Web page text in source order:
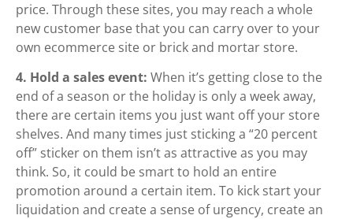
price. Through these sites, you may reach a whole
new customer base that you can carry over to your
own ecommerce site or brick and mortar store.
4. Hold a sales event: When it’s getting close to the
end of a season or the holiday is only a week away,
there are certain items you just want off your store
shelves. And many times just sticking a “20 percent
off” sticker on them isn’t as attractive as you may
think. So, it could be smart to hold an entire
promotion around a certain item. To kick start your
liquidation and create a sense of urgency, create an